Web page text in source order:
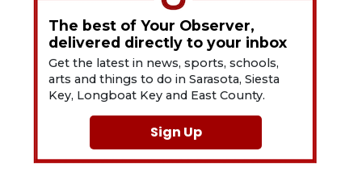
The best of Your Observer,
delivered directly to your inbox
Get the latest in news, sports, schools,
arts and things to do in Sarasota, Siesta
Key, Longboat Key and East County.
Sign Up